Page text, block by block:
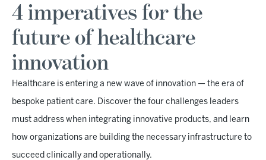
4 imperatives for the
future of healthcare
innovation
Healthcare is entering a new wave of innovation — the era of
bespoke patient care. Discover the four challenges leaders
must address when integrating innovative products, and learn
how organizations are building the necessary infrastructure to
succeed clinically and operationally.